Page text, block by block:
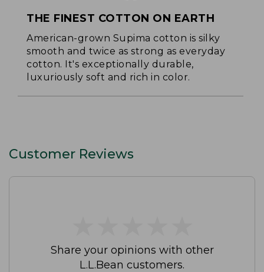
THE FINEST COTTON ON EARTH
American-grown Supima cotton is silky
smooth and twice as strong as everyday
cotton. It's exceptionally durable,
luxuriously soft and rich in color.
Customer Reviews
Share your opinions with other
L.L.Bean customers.